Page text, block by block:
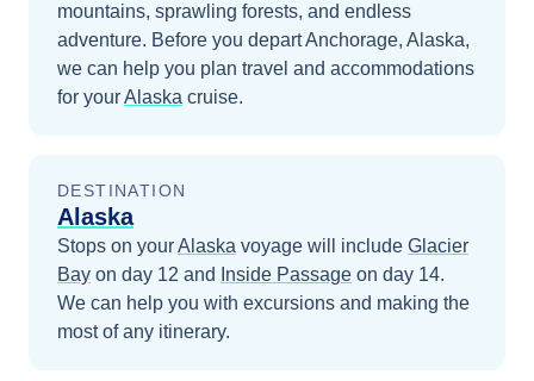
mountains, sprawling forests, and endless
adventure. Before you departAnchorage, Alaska,
we can help you plan travel and accommodations
for yourAlaska cruise.
DESTINATION
Alaska
Stops on yourAlaska voyage will include Glacier
Bay on day 12 and Inside Passage on day 14.
We can help you with excursions and making the
most of any itinerary.